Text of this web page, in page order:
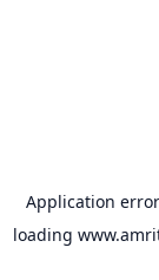
Application
loading